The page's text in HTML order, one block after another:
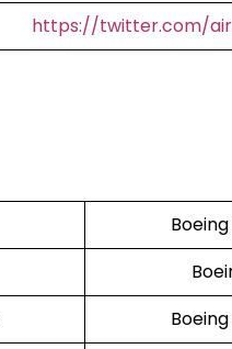
https://twitter.com/